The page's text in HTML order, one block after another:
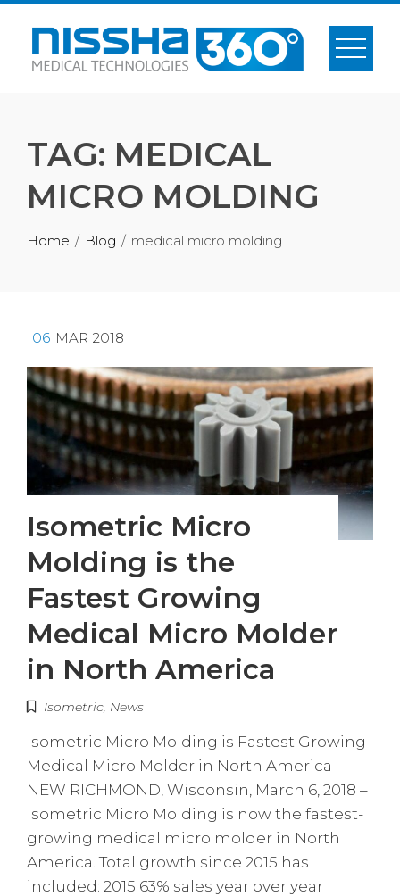
content
TAG: MEDICAL
MICRO MOLDING
Home Blog medical micro molding
06 MAR 2018
Isometric Micro
Molding is the
Fastest Growing
Medical Micro Molder
in North America
Isometric, News
Isometric Micro Molding is Fastest Growing
Medical Micro Molder in North America
NEW RICHMOND, Wisconsin, March 6, 2018 –
Isometric Micro Molding is now the fastest-
growing medical micro molder in North
America. Total growth since 2015 has
included: 2015 63% sales year over year